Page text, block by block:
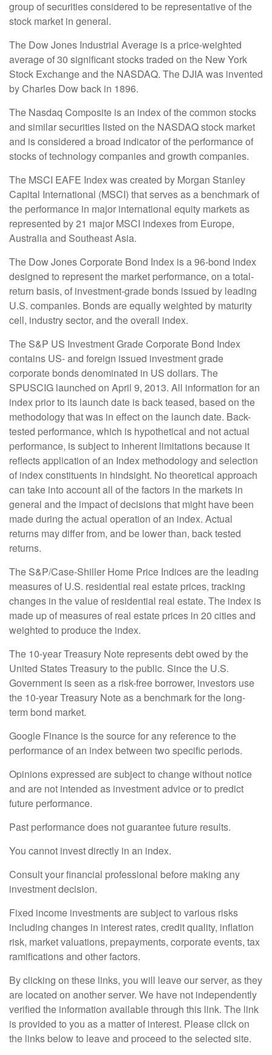
group of securities considered to be representative of the
stock market in general.
The Dow Jones Industrial Average is a price-weighted
average of 30 significant stocks traded on the New York
Stock Exchange and the NASDAQ. The DJIA was invented
by Charles Dow back in 1896.
The Nasdaq Composite is an index of the common stocks
and similar securities listed on the NASDAQ stock market
and is considered a broad indicator of the performance of
stocks of technology companies and growth companies.
The MSCI EAFE Index was created by Morgan Stanley
Capital International (MSCI) that serves as a benchmark of
the performance in major international equity markets as
represented by 21 major MSCI indexes from Europe,
Australia and Southeast Asia.
The Dow Jones Corporate Bond Index is a 96-bond index
designed to represent the market performance, on a total-
return basis, of investment-grade bonds issued by leading
U.S. companies. Bonds are equally weighted by maturity
cell, industry sector, and the overall index.
The S&P US Investment Grade Corporate Bond Index
contains US- and foreign issued investment grade
corporate bonds denominated in US dollars. The
SPUSCIG launched on April 9, 2013. All information for an
index prior to its launch date is back teased, based on the
methodology that was in effect on the launch date. Back-
tested performance, which is hypothetical and not actual
performance, is subject to inherent limitations because it
reflects application of an Index methodology and selection
of index constituents in hindsight. No theoretical approach
can take into account all of the factors in the markets in
general and the impact of decisions that might have been
made during the actual operation of an index. Actual
returns may differ from, and be lower than, back tested
returns.
The S&P/Case-Shiller Home Price Indices are the leading
measures of U.S. residential real estate prices, tracking
changes in the value of residential real estate. The index is
made up of measures of real estate prices in 20 cities and
weighted to produce the index.
The 10-year Treasury Note represents debt owed by the
United States Treasury to the public. Since the U.S.
Government is seen as a risk-free borrower, investors use
the 10-year Treasury Note as a benchmark for the long-
term bond market.
Google Finance is the source for any reference to the
performance of an index between two specific periods.
Opinions expressed are subject to change without notice
and are not intended as investment advice or to predict
future performance.
Past performance does not guarantee future results.
You cannot invest directly in an index.
Consult your financial professional before making any
investment decision.
Fixed income investments are subject to various risks
including changes in interest rates, credit quality, inflation
risk, market valuations, prepayments, corporate events, tax
ramifications and other factors.
By clicking on these links, you will leave our server, as they
are located on another server. We have not independently
verified the information available through this link. The link
is provided to you as a matter of interest. Please click on
the links below to leave and proceed to the selected site.